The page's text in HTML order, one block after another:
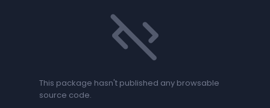
code_off
This package hasn't published any browsable
source code.